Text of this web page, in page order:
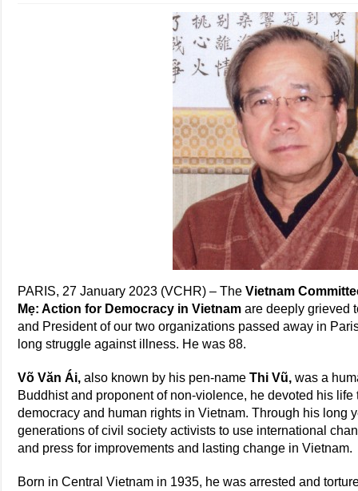
PARIS, 27 January 2023 (VCHR) – TheVietnam
Mẹ: Action for Democracy in Vietnam are deeply grieved
and President of our two organizations passed away in
long struggle against illness. He was 88.
Võ Văn Ái,also known by his pen-name Thi Vũ,was a
Buddhist and proponent of non-violence, he devoted his life
democracy and human rights in Vietnam. Through his long
generations of civil society activists to use international
and press for improvements and lasting change in Vietnam.
Born in Central Vietnam in 1935, he was arrested and